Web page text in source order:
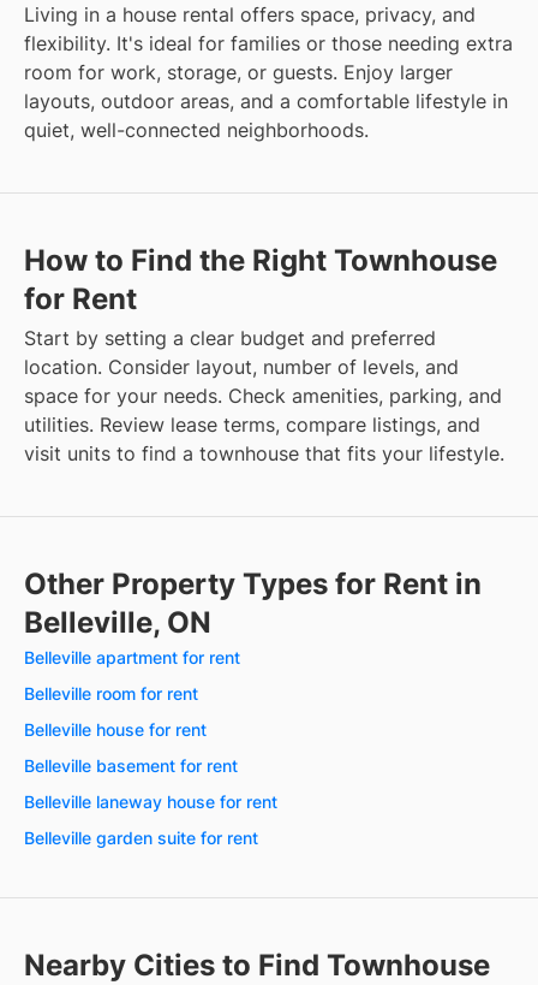
Living in a house rental offers space, privacy, and
flexibility. It's ideal for families or those needing extra
room for work, storage, or guests. Enjoy larger
layouts, outdoor areas, and a comfortable lifestyle in
quiet, well-connected neighborhoods.
How to Find the Right Townhouse
for Rent
Start by setting a clear budget and preferred
location. Consider layout, number of levels, and
space for your needs. Check amenities, parking, and
utilities. Review lease terms, compare listings, and
visit units to find a townhouse that fits your lifestyle.
Other Property Types for Rent in
Belleville, ON
Belleville apartment for rent
Belleville room for rent
Belleville house for rent
Belleville basement for rent
Belleville laneway house for rent
Belleville garden suite for rent
Nearby Cities to Find Townhouse